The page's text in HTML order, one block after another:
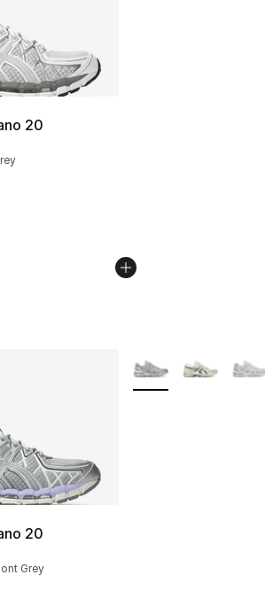
20
20
Grey
More Colors